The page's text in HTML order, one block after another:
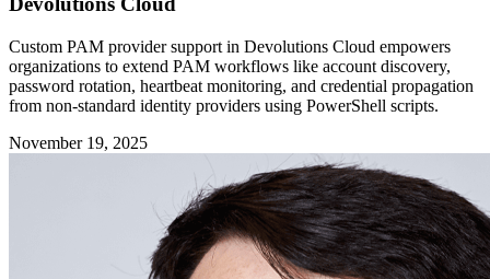
Custom PAM provider support in Devolutions Cloud empowers
organizations to extend PAM workflows like account discovery,
password rotation, heartbeat monitoring, and credential propagation
from non-standard identity providers using PowerShell scripts.
November 19, 2025